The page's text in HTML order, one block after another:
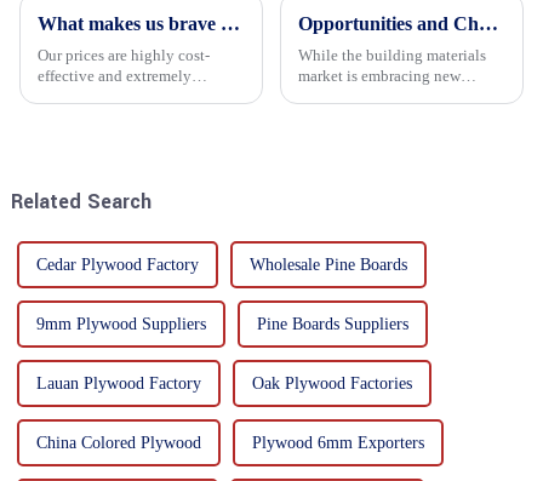
What makes us brave enough to take on a challenge
Our prices are highly cost-
effective and extremely
Opportunities and Challenges in the plywood Market in 2025
While the building materials
market is embracing new
Related Search
Cedar Plywood Factory Wholesale Pine Boards
9mm Plywood Suppliers Pine Boards Suppliers
Lauan Plywood Factory Oak Plywood Factories
China Colored Plywood Plywood 6mm Exporters